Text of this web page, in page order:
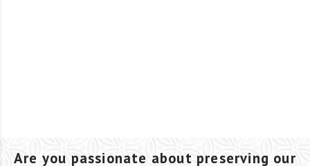
Are you passionate about preserving our